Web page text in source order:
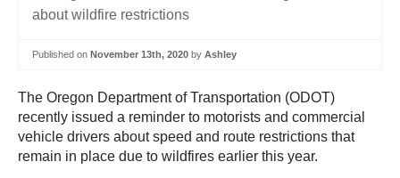
Published on November 13th, 2020 by Ashley
The Oregon Department of Transportation (ODOT)
recently issued a reminder to motorists and commercial
vehicle drivers about speed and route restrictions that
remain in place due to wildfires earlier this year.